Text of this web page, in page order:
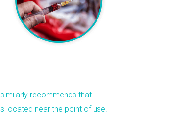
recommends that
located near the point of use.